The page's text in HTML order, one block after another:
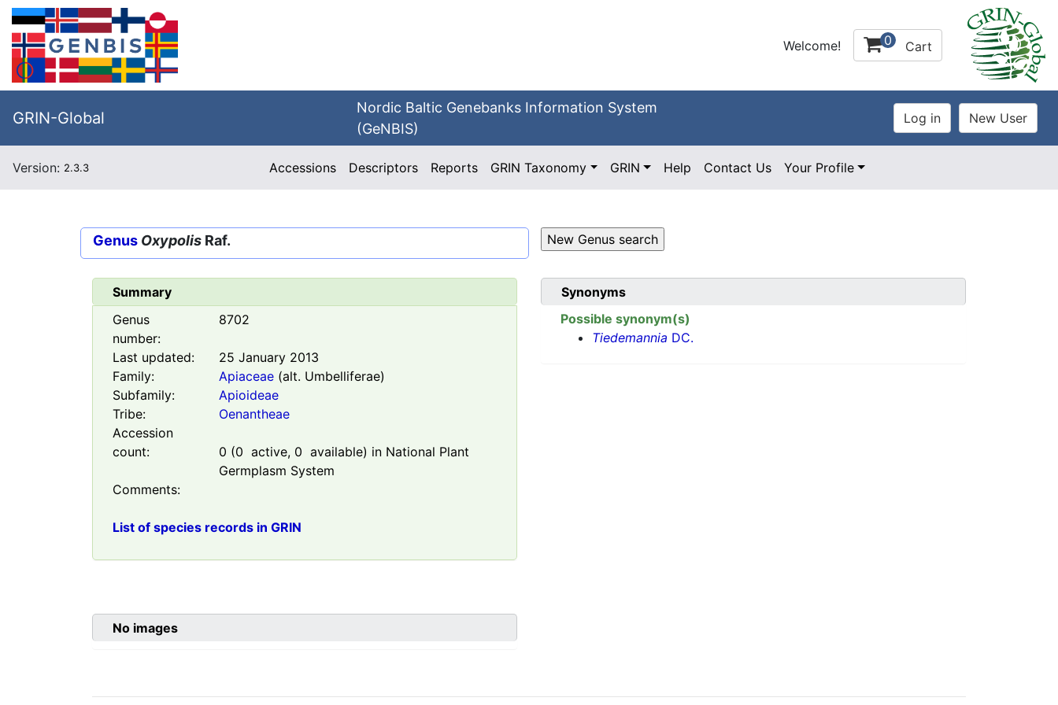
Welcome! 0 Cart
GRIN-Global
Nordic Baltic Genebanks Information System
(GeNBIS)
Version: 2.3.3 Accessions Descriptors Reports GRIN Taxonomy GRIN Help Contact Us Your Profile
Genus Oxypolis Raf.
Summary
Genus
number:
8702
Last updated:
25 January 2013
Family:
Apiaceae(alt. Umbelliferae)
Subfamily:
Apioideae
Tribe:
Oenantheae
Accession
count:
0 (0 active, 0 available) in National Plant
Germplasm System
Comments:
List of species records in GRIN
Synonyms
Possible synonym(s)
Tiedemannia DC.
No images